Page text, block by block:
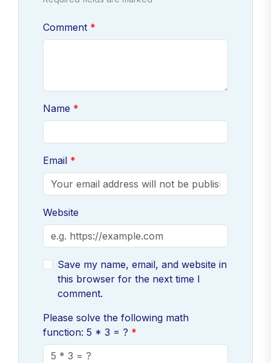
Comment
Name
Email
Website
Save my name, email, and website in
this browser for the next time I
comment.
Please solve the following math
function: 5 * 3 = ?